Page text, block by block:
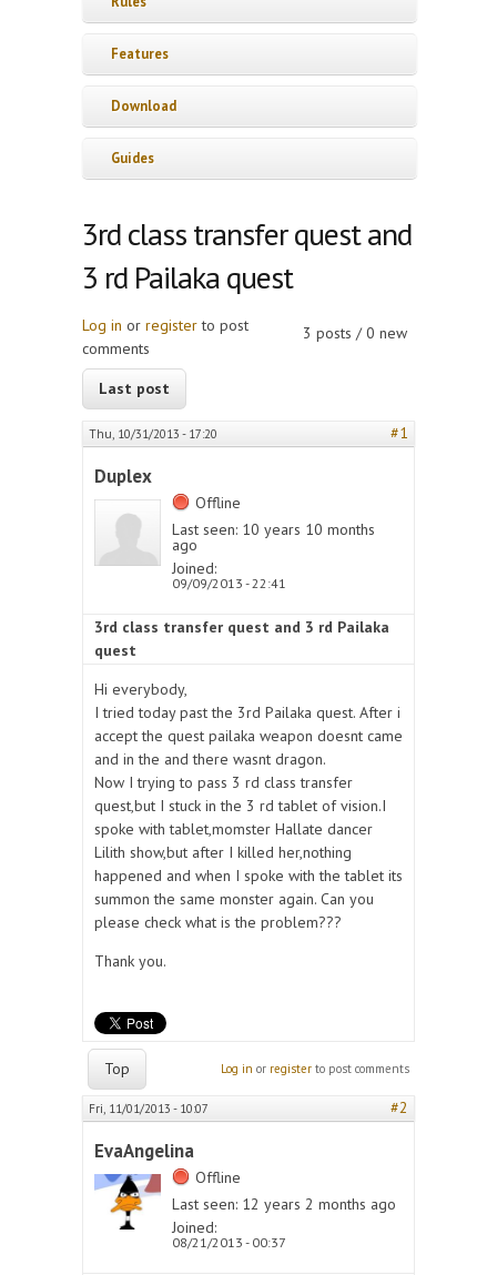
Features
Download
Guides
3rd class transfer quest and
3 rd Pailaka quest
3 posts / 0 new
Log in or registerto post
comments
Last post
Thu, 10/31/2013 - 17:20 #1
Duplex
Offline
Last seen: 10 years 10 months
ago
Joined:
09/09/2013 - 22:41
3rd class transfer quest and 3 rd Pailaka
quest
Hi everybody,
I tried today past the 3rd Pailaka quest. After i
accept the quest pailaka weapon doesnt came
and in the and there wasnt dragon.
Now I trying to pass 3 rd class transfer
quest,but I stuck in the 3 rd tablet of vision.I
spoke with tablet,momster Hallate dancer
Lilith show,but after I killed her,nothing
happened and when I spoke with the tablet its
summon the same monster again. Can you
please check what is the problem???
Thank you.
Top Log in or register to post comments
Fri, 11/01/2013 - 10:07 #2
EvaAngelina
Offline
Last seen: 12 years 2 months ago
Joined:
08/21/2013 - 00:37